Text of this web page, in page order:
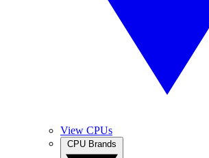
View CPUs